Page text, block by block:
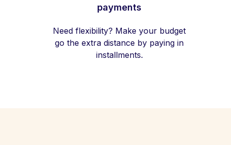
payments
Need flexibility? Make your budget
go the extra distance by paying in
installments.